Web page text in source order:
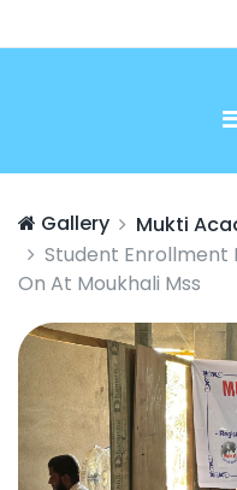
Gallery
Mukti
Student Enrollment
On At Moukhali Mss